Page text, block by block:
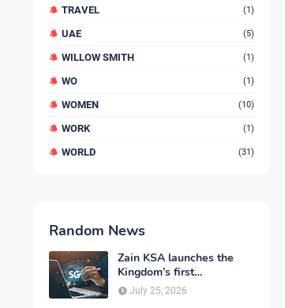
TRAVEL (1)
UAE (5)
WILLOW SMITH (1)
WO (1)
WOMEN (10)
WORK (1)
WORLD (31)
Random News
Zain KSA launches the
Kingdom’s first
commercial rollout of
advanced 5G technology
July 25, 2026